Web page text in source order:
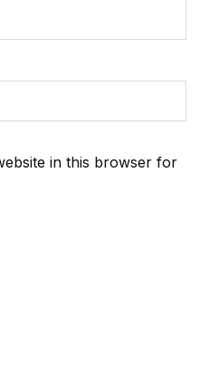
in this browser for